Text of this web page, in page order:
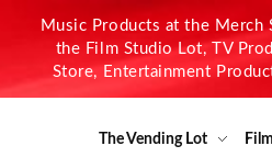
Music Products at the Merch
the Film Studio Lot, TV
Store, Entertainment
The Vending Lot